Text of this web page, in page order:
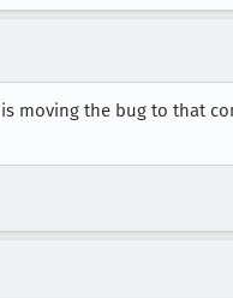
moving the bug to that